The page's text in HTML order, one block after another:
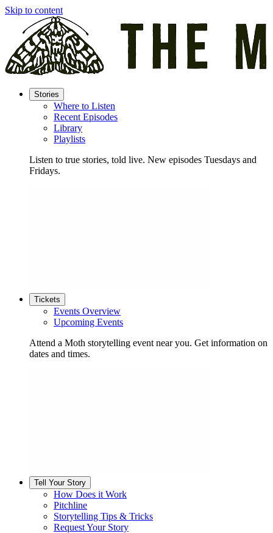
Skip to content
Stories
Where to Listen
Recent Episodes
Library
Playlists
Listen to true stories, told live. New episodes Tuesdays and
Fridays.
Tickets
Events Overview
Upcoming Events
Attend a Moth storytelling event near you. Get information on
dates and times.
Tell Your Story
How Does it Work
Pitchline
Storytelling Tips & Tricks
Request Your Story